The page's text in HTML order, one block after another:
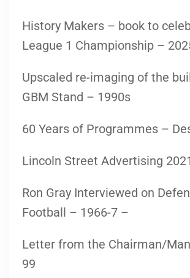
History Makers – book to
League 1 Championship –
Upscaled re-imaging of the
GBM Stand – 1990s
60 Years of Programmes –
Lincoln Street Advertising
Ron Gray Interviewed on
Football – 1966-7 –
Letter from the Chairman/
99